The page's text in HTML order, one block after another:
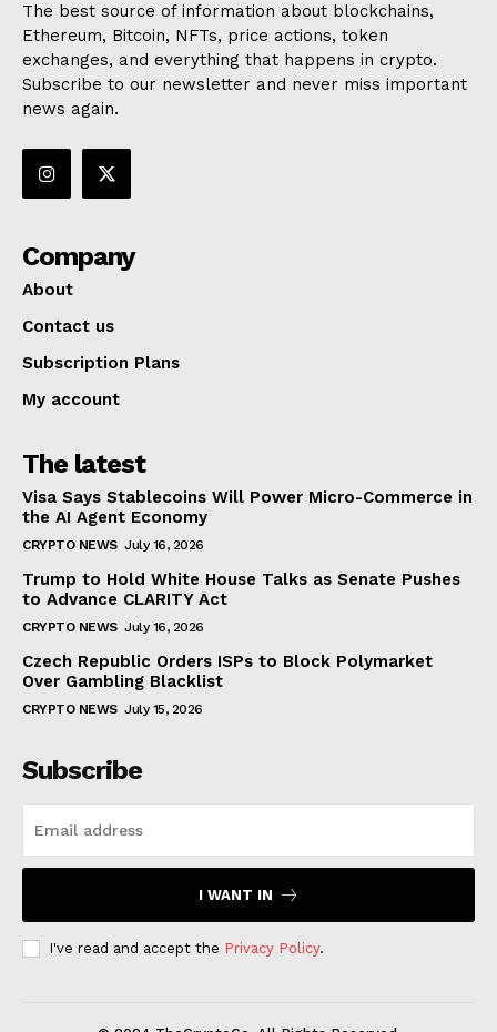
The best source of information about blockchains,
Ethereum, Bitcoin, NFTs, price actions, token
exchanges, and everything that happens in crypto.
Subscribe to our newsletter and never miss important
news again.
Company
About
Contact us
Subscription Plans
My account
The latest
Visa Says Stablecoins Will Power Micro-Commerce in
the AI Agent Economy
CRYPTO NEWS July 16, 2026
Trump to Hold White House Talks as Senate Pushes
to Advance CLARITY Act
CRYPTO NEWS July 16, 2026
Czech Republic Orders ISPs to Block Polymarket
Over Gambling Blacklist
CRYPTO NEWS July 15, 2026
Subscribe
I WANT IN
I've read and accept the Privacy Policy.